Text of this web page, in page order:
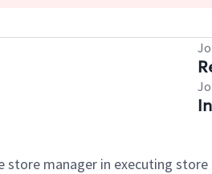
store manager in executing